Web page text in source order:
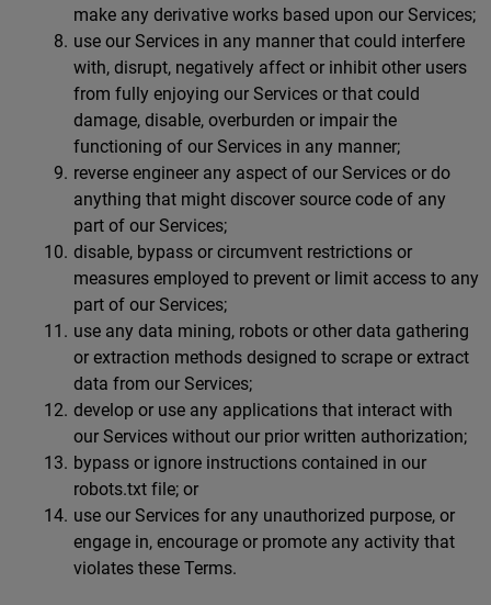
make any derivative works based upon our Services;
use our Services in any manner that could interfere
with, disrupt, negatively affect or inhibit other users
from fully enjoying our Services or that could
damage, disable, overburden or impair the
functioning of our Services in any manner;
reverse engineer any aspect of our Services or do
anything that might discover source code of any
part of our Services;
disable, bypass or circumvent restrictions or
measures employed to prevent or limit access to any
part of our Services;
use any data mining, robots or other data gathering
or extraction methods designed to scrape or extract
data from our Services;
develop or use any applications that interact with
our Services without our prior written authorization;
bypass or ignore instructions contained in our
robots.txt file; or
use our Services for any unauthorized purpose, or
engage in, encourage or promote any activity that
violates these Terms.